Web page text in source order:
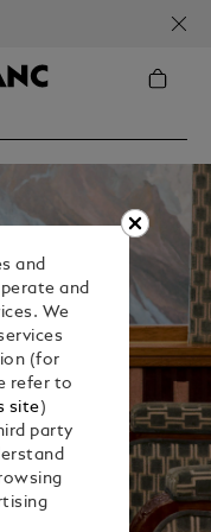
350€
and
and
We
(for
refer to
site)
party